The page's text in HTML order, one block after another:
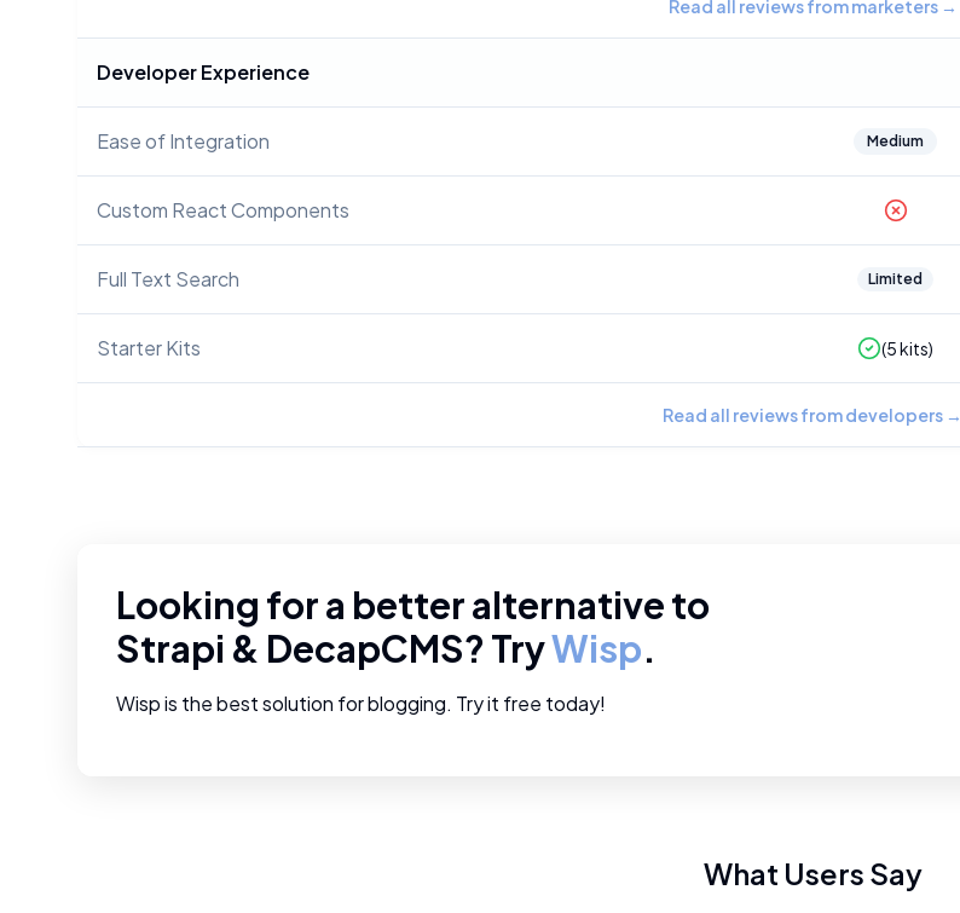
Read all reviews from marketers→
Developer Experience
Ease of Integration Medium
Custom React Components
Full Text Search Limited
Starter Kits (5kits)
Read all reviews from developers →
Looking for a better alternative to
Strapi & DecapCMS? TryWisp.
Wisp is the best solution for blogging. Try it free today!
What Users Say